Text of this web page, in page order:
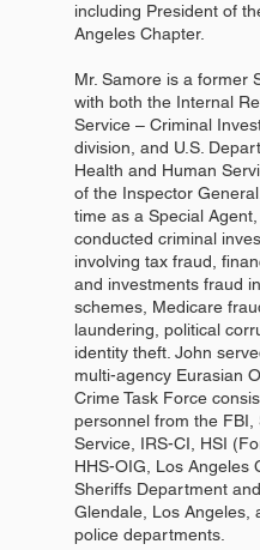
including President of
Angeles Chapter.
Mr. Samore is a former
with both the Internal
Service – Criminal
division, and U.S.
Health and Human
of the Inspector
time as a Special
conducted criminal
involving tax fraud,
and investments fraud
schemes, Medicare
laundering, political
identity theft. John
multi-agency Eurasian
Crime Task Force
personnel from the FBI,
Service, IRS-CI, HSI
HHS-OIG, Los Angeles
Sheriffs Department
Glendale, Los Angeles,
police departments.